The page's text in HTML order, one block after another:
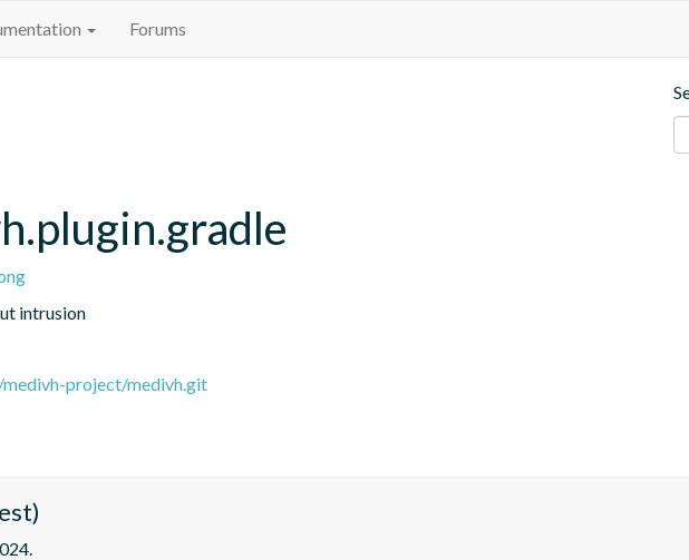
Forums
intrusion
project/medivh.git